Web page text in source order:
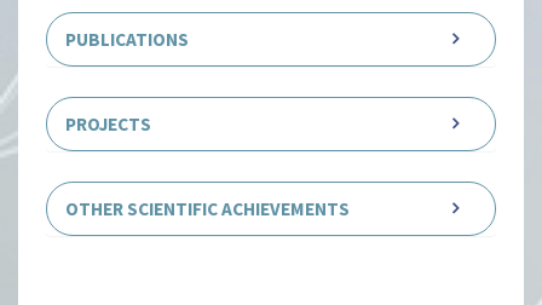
PUBLICATIONS
PROJECTS
OTHER SCIENTIFIC ACHIEVEMENTS